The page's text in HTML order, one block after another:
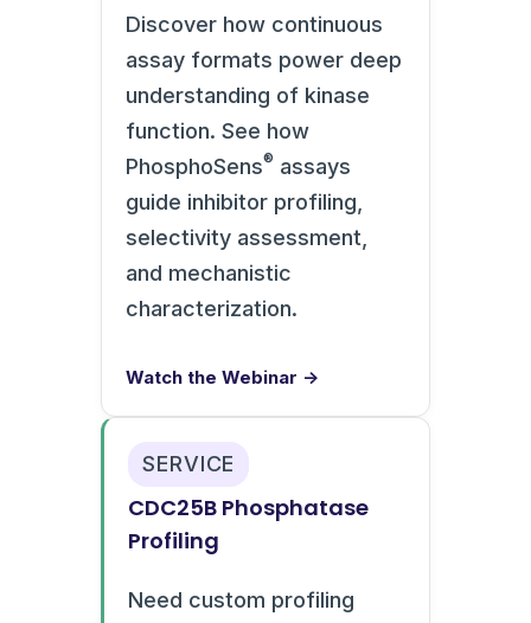
Discover how continuous
assay formats power deep
understanding of kinase
function. See how
PhosphoSens® assays
guide inhibitor profiling,
selectivity assessment,
and mechanistic
characterization.
Watch the Webinar →
SERVICE
CDC25B Phosphatase
Profiling
Need custom profiling